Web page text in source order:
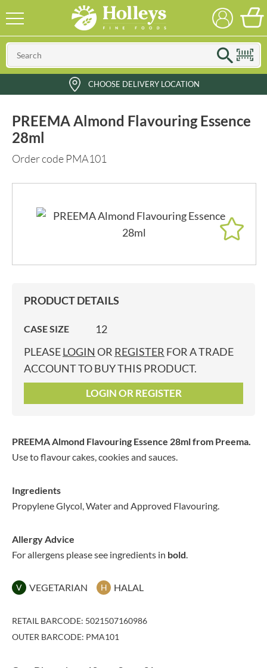
CHOOSE DELIVERY LOCATION
PREEMA Almond Flavouring Essence
28ml
Order code PMA101
PRODUCT DETAILS
CASE SIZE
12
PLEASELOGIN OR REGISTER FOR A TRADE
ACCOUNT TO BUY THIS PRODUCT.
LOGIN OR REGISTER
PREEMA Almond Flavouring Essence 28mlfrom Preema.
Use to flavour cakes, cookies and sauces.
Ingredients
Propylene Glycol, Water and Approved Flavouring.
Allergy Advice
For allergens please see ingredients in bold.
V VEGETARIAN H HALAL
RETAIL BARCODE: 5021507160986
OUTER BARCODE: PMA101